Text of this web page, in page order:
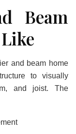
Beam
and beam home
to visually
and joist. The